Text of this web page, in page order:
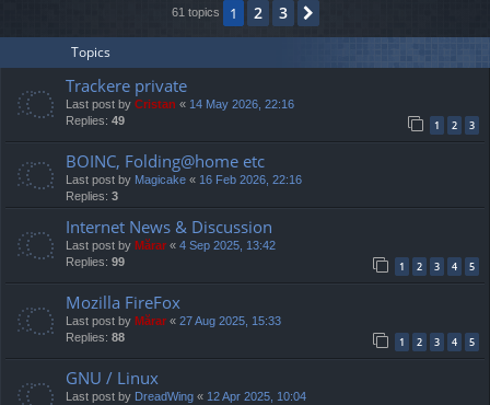
61 topics 1 2 3
Topics
Trackere private
Last post by Cristan « 14 May 2026, 22:16
Replies: 49 1 2 3
BOINC, Folding@home etc
Last post by Magicake « 16 Feb 2026, 22:16
Replies: 3
Internet News & Discussion
Last post by Mărar « 4 Sep 2025, 13:42
Replies: 99 1 2 3 4 5
Mozilla FireFox
Last post by Mărar « 27 Aug 2025, 15:33
Replies: 88 1 2 3 4 5
GNU / Linux
Last post by DreadWing « 12 Apr 2025, 10:04